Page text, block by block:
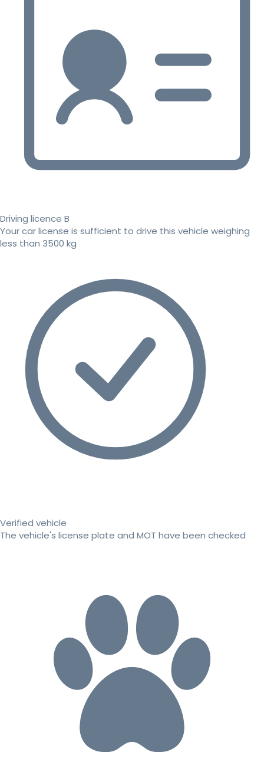
Driving licence B
Your car license is sufficient to drive this vehicle weighing
less than 3500 kg
Verified vehicle
The vehicle's license plate and MOT have been checked